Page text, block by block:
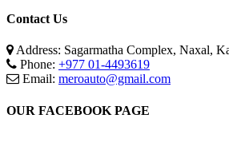
Contact Us
Address: Sagarmatha Complex, Naxal,
Phone: +977 01-4493619
Email: meroauto@gmail.com
OUR FACEBOOK PAGE